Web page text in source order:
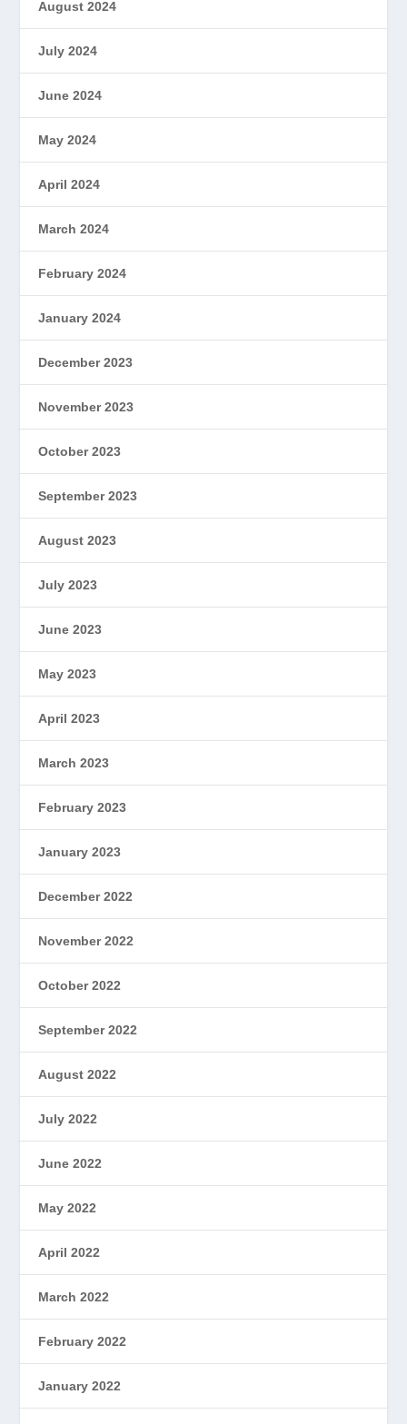
August 2024
July 2024
June 2024
May 2024
April 2024
March 2024
February 2024
January 2024
December 2023
November 2023
October 2023
September 2023
August 2023
July 2023
June 2023
May 2023
April 2023
March 2023
February 2023
January 2023
December 2022
November 2022
October 2022
September 2022
August 2022
July 2022
June 2022
May 2022
April 2022
March 2022
February 2022
January 2022